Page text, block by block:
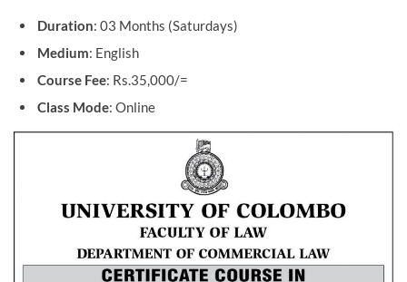
Duration: 03 Months (Saturdays)
Medium: English
Course Fee: Rs.35,000/=
Class Mode: Online